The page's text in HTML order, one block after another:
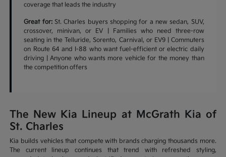
coverage that leads the industry
Great for:St. Charles buyers shopping for a new sedan, SUV,
crossover, minivan, or EV | Families who need three-row
seating in the Telluride, Sorento, Carnival, or EV9 | Commuters
on Route 64 and I-88 who want fuel-efficient or electric daily
driving | Anyone who wants more vehicle for the money than
the competition offers
The New Kia Lineup at McGrath Kia of
St. Charles
Kia builds vehicles that compete with brands charging thousands more.
The current lineup continues that trend with refreshed styling,